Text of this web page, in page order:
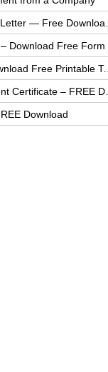
Download Free Form
Auto Bill of Sale Form – Download Free Printable Template
Download